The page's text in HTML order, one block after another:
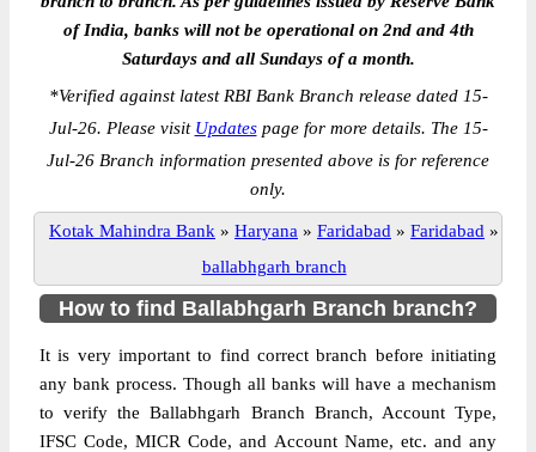
of India, banks will not be operational on 2nd and 4th
Saturdays and all Sundays of a month.
*Verified against latest RBI Bank Branch release dated 15-
Jul-26. Please visit Updatespage for more details. The 15-
Jul-26 Branch information presented above is for reference
only.
Kotak Mahindra Bank » Haryana » Faridabad » Faridabad »
ballabhgarh branch
How to find Ballabhgarh Branch branch?
It is very important to find correct branch before initiating
any bank process. Though all banks will have a mechanism
to verify the Ballabhgarh Branch Branch, Account Type,
IFSC Code, MICR Code, and Account Name, etc. and any